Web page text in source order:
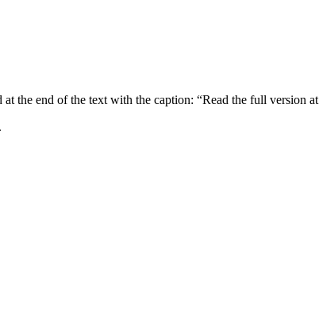
the end of the text with the caption: “Read the full version at